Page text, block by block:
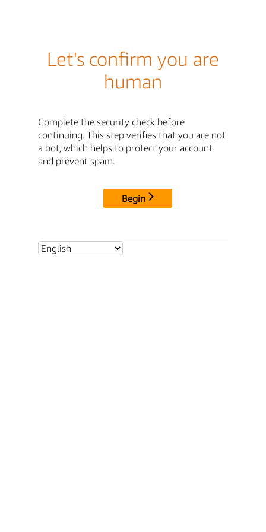
Let's confirm you are
human
Complete the security check before
continuing. This step verifies that you are not
a bot, which helps to protect your account
and prevent spam.
Begin